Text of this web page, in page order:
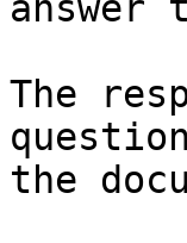
The
the